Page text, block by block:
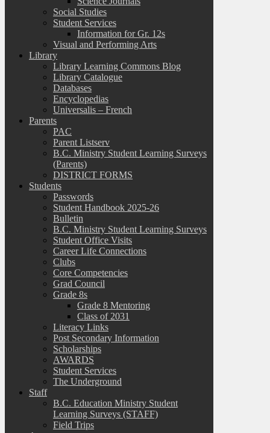
Social Studies
Student Services
Information for Gr. 12s
Visual and Performing Arts
Library
Library Learning Commons Blog
Library Catalogue
Databases
Encyclopedias
Universalis – French
Parents
PAC
Parent Listserv
B.C. Ministry Student Learning Surveys
(Parents)
DISTRICT FORMS
Students
Passwords
Student Handbook 2025-26
Bulletin
B.C. Ministry Student Learning Surveys
Student Office Visits
Career Life Connections
Clubs
Core Competencies
Grad Council
Grade 8s
Grade 8 Mentoring
Class of 2031
Literacy Links
Post Secondary Information
Scholarships
AWARDS
Student Services
The Underground
Staff
B.C. Education Ministry Student
Learning Surveys (STAFF)
Field Trips